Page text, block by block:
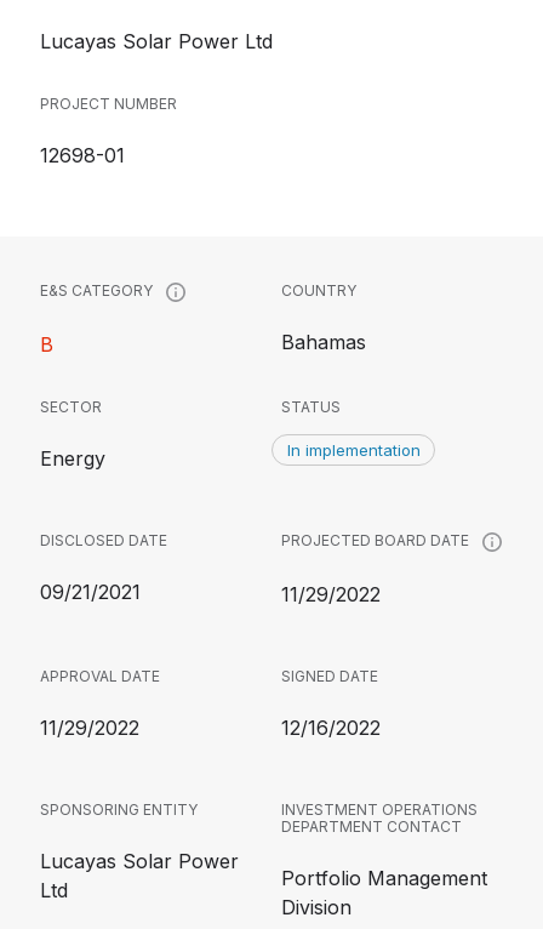
Lucayas Solar Power Ltd
PROJECT NUMBER
12698-01
E&S CATEGORY
B
COUNTRY
Bahamas
SECTOR
Energy
STATUS
In implementation
DISCLOSED DATE
09/21/2021
PROJECTED BOARD DATE
11/29/2022
APPROVAL DATE
11/29/2022
SIGNED DATE
12/16/2022
SPONSORING ENTITY
Lucayas Solar Power
Ltd
INVESTMENT OPERATIONS
DEPARTMENT CONTACT
Portfolio Management
Division